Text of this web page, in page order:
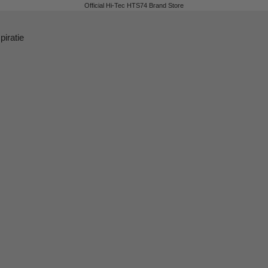
Official Hi-Tec HTS74 Brand Store